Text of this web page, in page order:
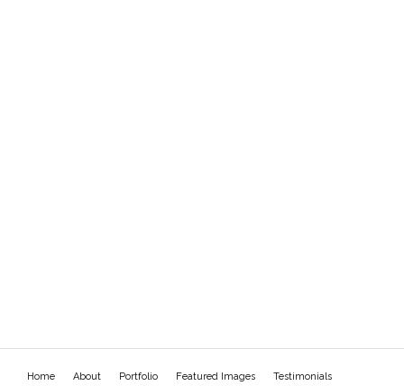
Home About Portfolio Featured Images Testimonials